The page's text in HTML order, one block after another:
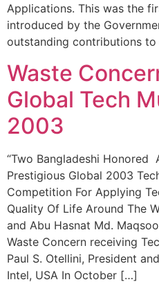
Applications. This was the
introduced by the
outstanding contributions
Waste
Global Tech
2003
“Two Bangladeshi Honored
Prestigious Global 2003
Competition For Applying
Quality Of Life Around The
and Abu Hasnat Md.
Waste Concern receiving
Paul S. Otellini, President
Intel, USA In October […]